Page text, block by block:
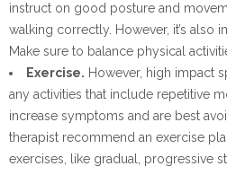
instruct on good posture and
walking correctly. However, it’s also
Make sure to balance physical
Exercise. However, high impact
any activities that include repetitive
increase symptoms and are best
therapist recommend an exercise
exercises, like gradual, progressive